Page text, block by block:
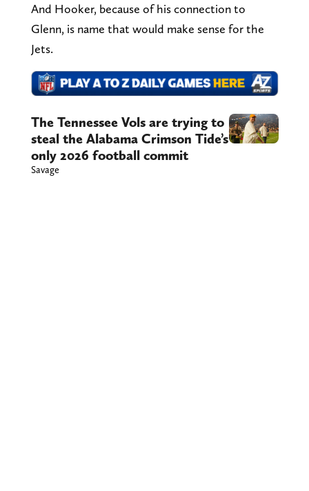
And Hooker, because of his connection to
Glenn, is name that would make sense for the
Jets.
The Tennessee Vols are trying to
steal the Alabama Crimson Tide’s
only 2026 football commit
Savage